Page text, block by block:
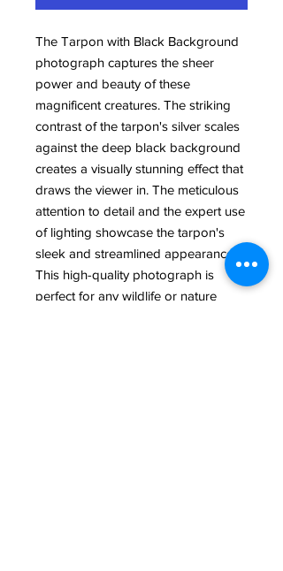
The Tarpon with Black Background
photograph captures the sheer
power and beauty of these
magnificent creatures. The striking
contrast of the tarpon's silver scales
against the deep black background
creates a visually stunning effect that
draws the viewer in. The meticulous
attention to detail and the expert use
of lighting showcase the tarpon's
sleek and streamlined appearance.
This high-quality photograph is
perfect for any wildlife or nature